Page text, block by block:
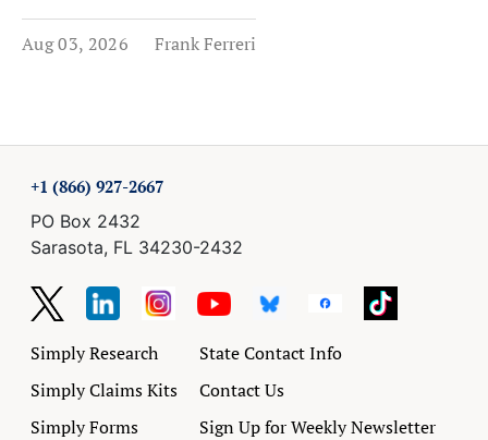
Aug 03, 2026 Frank Ferreri
+1 (866) 927-2667
PO Box 2432
Sarasota, FL 34230-2432
Simply Research
Simply Claims Kits
Simply Forms
State Contact Info
Contact Us
Sign Up for Weekly Newsletter